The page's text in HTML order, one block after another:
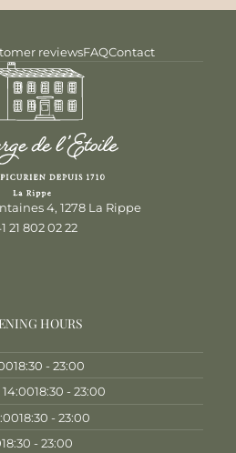
reviewsFAQContact
4, 1278 La Rippe
21 802 02 22
HOURS
18:30 - 23:00
14:0018:30 - 23:00
18:30 - 23:00
18:30 - 23:00